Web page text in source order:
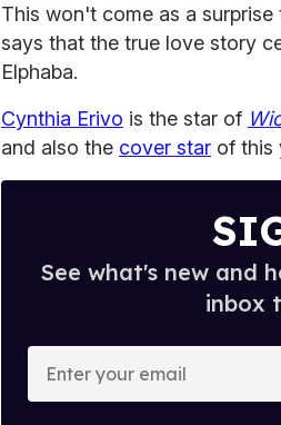
This won't come as a
says that the true love story
Elphaba.
Cynthia Erivo is the star of
and also the cover star of this
See what's new and
inbox